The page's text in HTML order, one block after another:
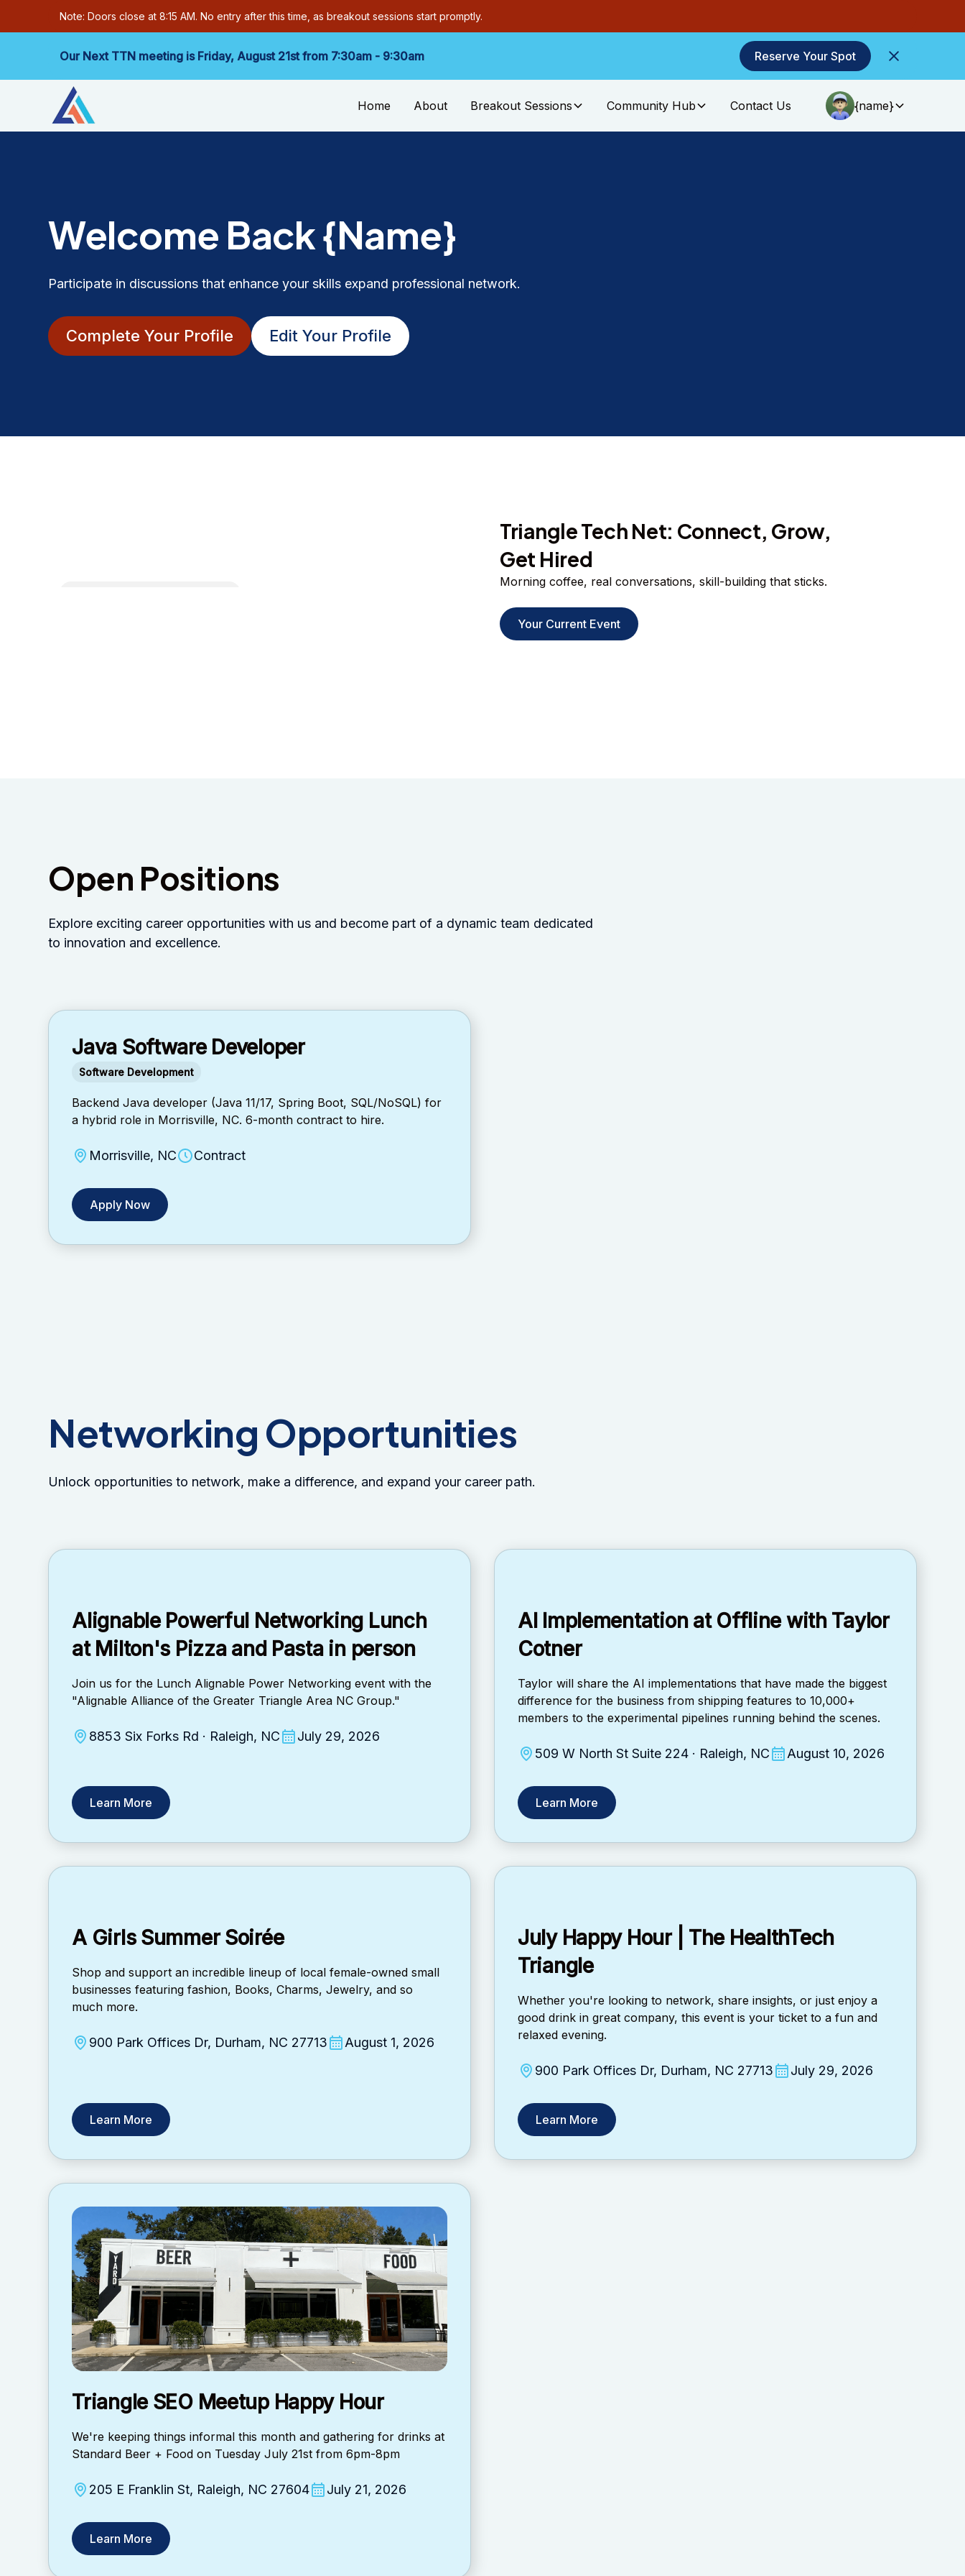
Note: Doors close at 8:15 AM. No entry after this time, as breakout sessions start promptly.
Our Next TTN meeting is Friday,August 21stfrom 7:30am - 9:30am Reserve Your Spot
Home About Breakout Sessions Community Hub Contact Us {name}
Welcome Back{Name}
Participate in discussions that enhance your skills expand professional network.
Complete Your Profile Edit Your Profile
Triangle Tech Net: Connect, Grow,
Get Hired
Morning coffee, real conversations, skill-building that sticks.
Your Current Event
Open Positions
Explore exciting career opportunities with us and become part of a dynamic team dedicated
to innovation and excellence.
Java Software Developer
Software Development
Backend Java developer (Java 11/17, Spring Boot, SQL/NoSQL) for
a hybrid role in Morrisville, NC. 6-month contract to hire.
Morrisville, NC Contract
Apply Now
Networking Opportunities
Unlock opportunities to network, make a difference, and expand your career path.
Alignable Powerful Networking Lunch
at ​Milton's Pizza and Pasta in person
Join us for the Lunch Alignable Power Networking event with the
"Alignable Alliance of the Greater Triangle Area NC Group."
8853 Six Forks Rd · Raleigh, NC July 29, 2026
Learn More
AI Implementation at Offline with Taylor
Cotner
Taylor will share the AI implementations that have made the biggest
difference for the business from shipping features to 10,000+
members to the experimental pipelines running behind the scenes.
509 W North St Suite 224 · Raleigh, NC August 10, 2026
Learn More
A Girls Summer Soirée
​Shop and support an incredible lineup of local female-owned small
businesses featuring fashion, Books, Charms, Jewelry, and so
much more.
900 Park Offices Dr, Durham, NC 27713 August 1, 2026
Learn More
July Happy Hour | The HealthTech
Triangle
​Whether you're looking to network, share insights, or just enjoy a
good drink in great company, this event is your ticket to a fun and
relaxed evening.
900 Park Offices Dr, Durham, NC 27713 July 29, 2026
Learn More
Triangle SEO Meetup Happy Hour
​We're keeping things informal this month and gathering for drinks at
Standard Beer + Food on Tuesday July 21st from 6pm-8pm
205 E Franklin St, Raleigh, NC 27604 July 21, 2026
Learn More